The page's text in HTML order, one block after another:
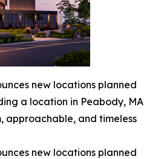
new locations planned
a location in Peabody, MA
approachable, and timeless
new locations planned